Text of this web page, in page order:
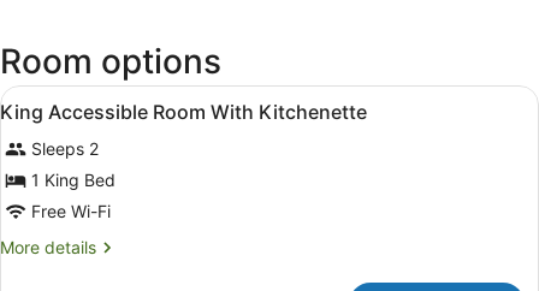
Room options
View
all
photos
for
King
Accessible
Room
In-room safe, soundproofing, free
9
King Accessible Room With Kitchenette
Sleeps 2
1 King Bed
Free Wi-Fi
More details
More